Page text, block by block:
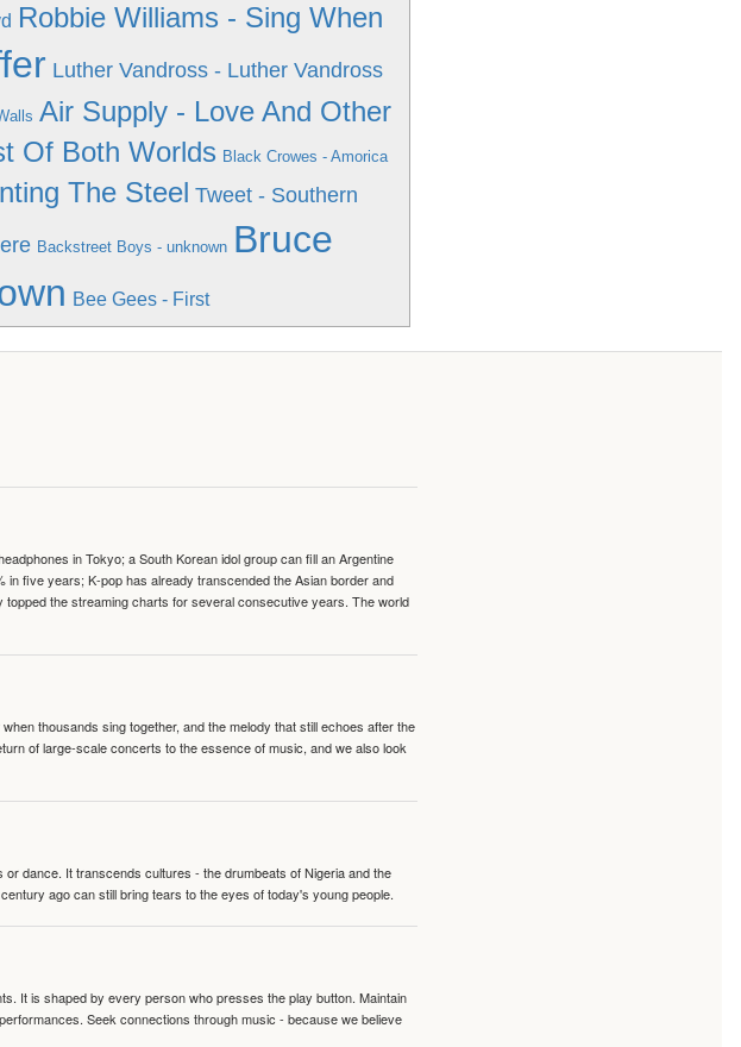
Robbie Williams - Sing When
Luther Vandross - Luther Vandross
Air Supply - Love And Other
Of Both Worlds Black Crowes - Amorica
The Steel Tweet - Southern
Backstreet Boys - unknown Bruce
Bee Gees - First
in Tokyo; a South Korean idol group can fill an Argentine
five years; K-pop has already transcended the Asian border and
the streaming charts for several consecutive years. The world
thousands sing together, and the melody that still echoes after the
of large-scale concerts to the essence of music, and we also look
dance. It transcends cultures - the drumbeats of Nigeria and the
ago can still bring tears to the eyes of today's young people.
It is shaped by every person who presses the play button. Maintain
Seek connections through music - because we believe